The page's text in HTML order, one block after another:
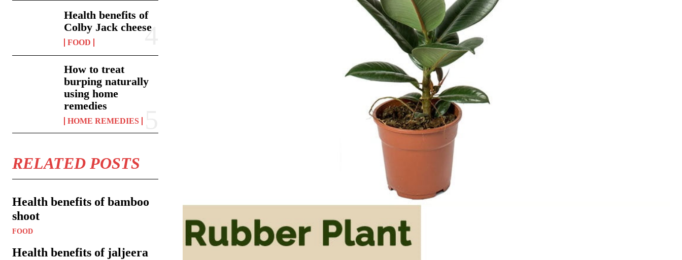
Health benefits of
Colby Jack cheese
FOOD
How to treat
burping naturally
using home
remedies
HOME REMEDIES
RELATED POSTS
Health benefits of bamboo
shoot
FOOD
Health benefits of jaljeera